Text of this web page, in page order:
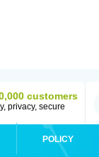
customers
privacy, secure
POLICY